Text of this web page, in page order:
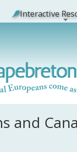
Interactive
and